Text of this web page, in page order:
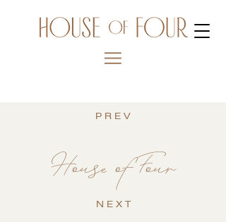
P R E V
House of Four
N E X T